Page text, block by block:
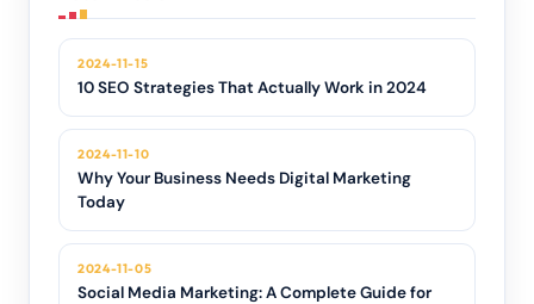
2024-11-15
10 SEO Strategies That Actually Work in 2024
2024-11-10
Why Your Business Needs Digital Marketing
Today
2024-11-05
Social Media Marketing: A Complete Guide for